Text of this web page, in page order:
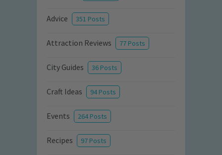
Advice 351 Posts
Attraction Reviews 77 Posts
City Guides 36 Posts
Craft Ideas 94 Posts
Events 264 Posts
Recipes 97 Posts